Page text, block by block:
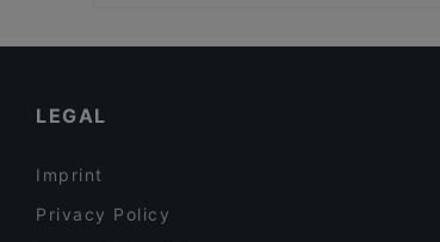
LEGAL
Imprint
Privacy Policy